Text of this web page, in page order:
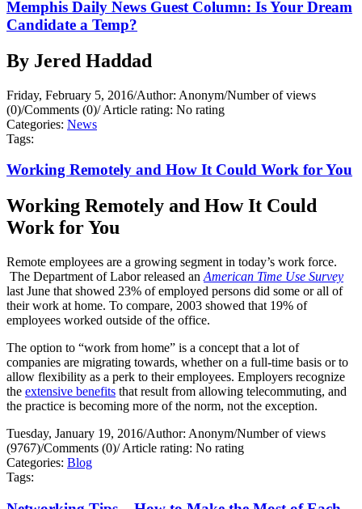
Memphis Daily News Guest Column: Is Your Dream
Candidate a Temp?
By Jered Haddad
Friday, February 5, 2016/Author: Anonym/Number of views
(0)/Comments (0)/Article rating: No rating
Categories: News
Tags:
Working Remotely and How It Could Work for You
Working Remotely and How It Could
Work for You
Remote employees are a growing segment in today’s work force.
The Department of Labor released an American Time Use Survey
last June that showed 23% of employed persons did some or all of
their work at home. To compare, 2003 showed that 19% of
employees worked outside of the office.
The option to “work from home” is a concept that a lot of
companies are migrating towards, whether on a full-time basis or to
allow flexibility as a perk to their employees. Employers recognize
the extensive benefits that result from allowing telecommuting, and
the practice is becoming more of the norm, not the exception.
Tuesday, January 19, 2016/Author: Anonym/Number of views
(9767)/Comments (0)/Article rating: No rating
Categories: Blog
Tags: